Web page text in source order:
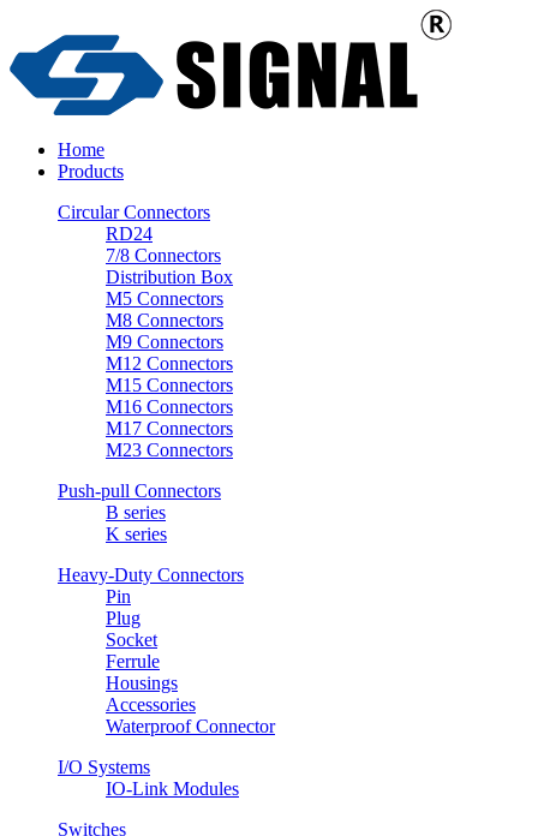
Home
Products
Circular Connectors
RD24
7/8 Connectors
Distribution Box
M5 Connectors
M8 Connectors
M9 Connectors
M12 Connectors
M15 Connectors
M16 Connectors
M17 Connectors
M23 Connectors
Push-pull Connectors
B series
K series
Heavy-Duty Connectors
Pin
Plug
Socket
Ferrule
Housings
Accessories
Waterproof Connector
I/O Systems
IO-Link Modules
Switches